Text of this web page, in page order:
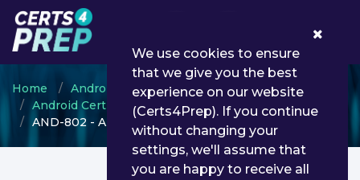
Home
Android ATC
Android Certified Application Engineer
AND-802 - Android Security Essentials
We use cookies to ensure
that we give you the best
experience on our website
(Certs4Prep). If you continue
without changing your
settings, we'll assume that
you are happy to receive all